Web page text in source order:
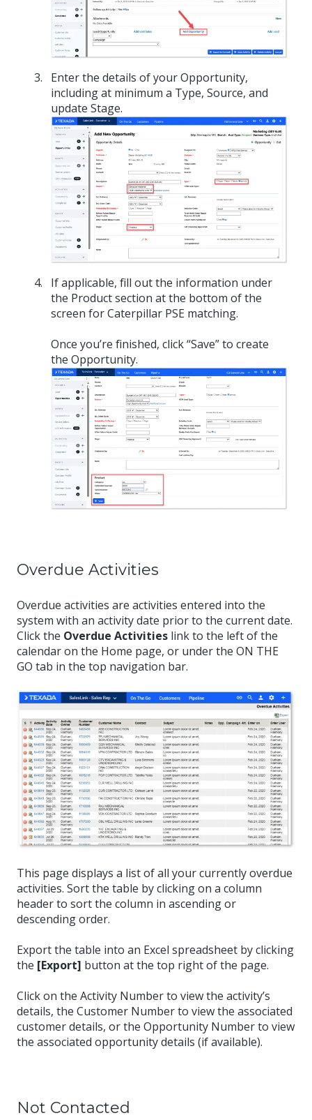
Enter the details of your Opportunity,
including at minimum a Type, Source, and
update Stage.
If applicable, fill out the information under
the Product section at the bottom of the
screen for Caterpillar PSE matching.
Once you’re finished, click “Save” to create
the Opportunity.
Overdue Activities
Overdue activities are activities entered into the
system with an activity date prior to the current date.
Click the Overdue Activities link to the left of the
calendar on the Home page, or under the ON THE
GO tab in the top navigation bar.
This page displays a list of all your currently overdue
activities. Sort the table by clicking on a column
header to sort the column in ascending or
descending order.
Export the table into an Excel spreadsheet by clicking
the [Export] button at the top right of the page.
Click on the Activity Number to view the activity’s
details, the Customer Number to view the associated
customer details, or the Opportunity Number to view
the associated opportunity details (if available).
Not Contacted